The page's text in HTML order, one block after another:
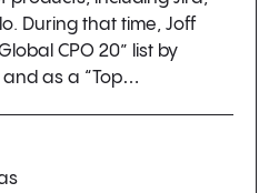
During that time, Joff
CPO 20” list by
and as a “Top…